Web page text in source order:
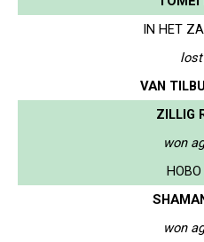
IN HET
VAN
ZILLIG
won
won